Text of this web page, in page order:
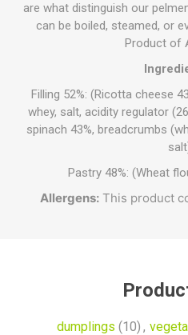
are what distinguish our
can be boiled, steamed, or
Product of
Filling 52%: (Ricotta cheese
whey, salt, acidity regulator
spinach 43%, breadcrumbs
Pastry 48%: (Wheat
Allergens: This product
dumplings (10) ,